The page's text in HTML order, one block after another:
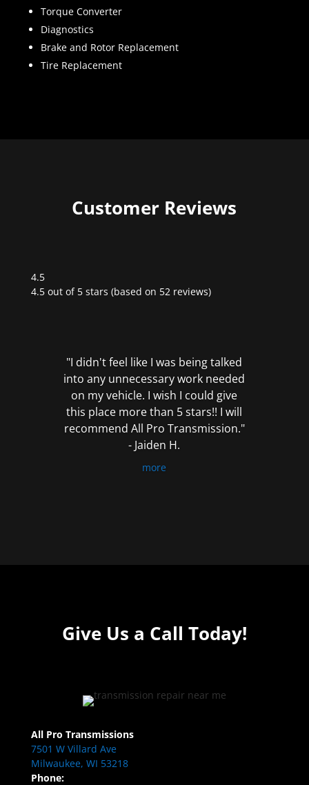
Torque Converter
Diagnostics
Brake and Rotor Replacement
Tire Replacement
Customer Reviews
4.5
Rated
4.5 out of 5 stars (based on 52 reviews)
"I didn't feel like I was being talked
into any unnecessary work needed
on my vehicle. I wish I could give
this place more than 5 stars!! I will
recommend All Pro Transmission."
- Jaiden H.
more
Give Us a Call Today!
All Pro Transmissions
7501 W Villard Ave
Milwaukee, WI 53218
Phone: